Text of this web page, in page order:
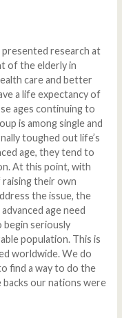
presented research at
of the elderly in
care and better
a life expectancy of
ages continuing to
is among single and
toughed out life’s
age, they tend to
At this point, with
their own
the issue, the
age need
begin seriously
population. This is
worldwide. We do
find a way to do the
our nations were